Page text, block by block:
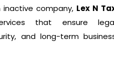
company, Lex N
that ensure
and long-term